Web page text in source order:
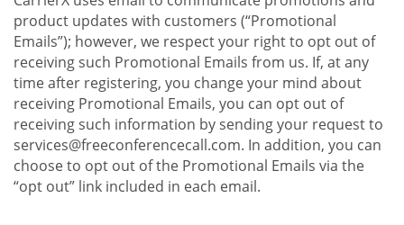
product updates with customers (“Promotional
Emails”); however, we respect your right to opt out of
receiving such Promotional Emails from us. If, at any
time after registering, you change your mind about
receiving Promotional Emails, you can opt out of
receiving such information by sending your request to
services@freeconferencecall.com. In addition, you can
choose to opt out of the Promotional Emails via the
“opt out” link included in each email.